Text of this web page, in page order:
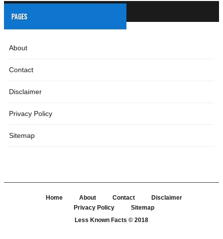
PAGES
About
Contact
Disclaimer
Privacy Policy
Sitemap
Home About Contact
Disclaimer
Privacy Policy
Sitemap
Less Known Facts © 2018